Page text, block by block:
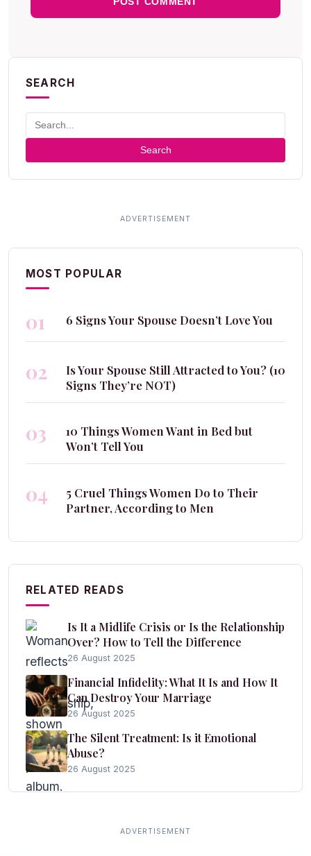
SEARCH
Search
MOST POPULAR
01 6 Signs Your Spouse Doesn’t Love You
02
Is Your Spouse Still Attracted to You? (10
Signs They’re NOT)
03
10 Things Women Want in Bed but
Won’t Tell You
04
5 Cruel Things Women Do to Their
Partner, According to Men
RELATED READS
Is It a Midlife Crisis or Is the Relationship
Over? How to Tell the Difference
26 August 2025
Financial Infidelity: What It Is and How It
Can Destroy Your Marriage
26 August 2025
The Silent Treatment: Is it Emotional
Abuse?
26 August 2025